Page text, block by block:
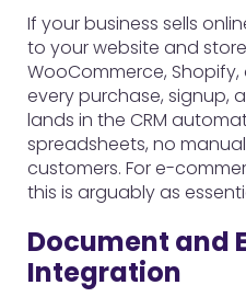
If your business sells
to your website and
WooCommerce,
every purchase, signup,
lands in the CRM
spreadsheets, no
customers. For e-
this is arguably as
Document and
Integration